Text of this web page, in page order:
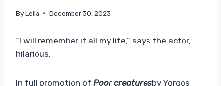
ByLeila December 30, 2023
“I will remember it all my life,” says the actor,
hilarious.
In full promotion of Poor creaturesby Yorgos